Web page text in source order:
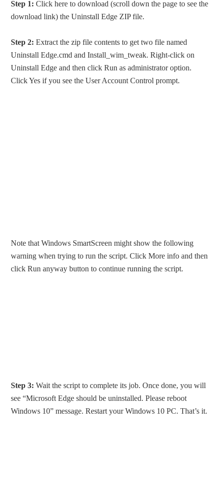
Step 1: Click here to download (scroll down the page to see the
download link) the Uninstall Edge ZIP file.
Step 2: Extract the zip file contents to get two file named
Uninstall Edge.cmd and Install_wim_tweak. Right-click on
Uninstall Edge and then click Run as administrator option.
Click Yes if you see the User Account Control prompt.
Note that Windows SmartScreen might show the following
warning when trying to run the script. Click More info and then
click Run anyway button to continue running the script.
Step 3: Wait the script to complete its job. Once done, you will
see “Microsoft Edge should be uninstalled. Please reboot
Windows 10” message. Restart your Windows 10 PC. That’s it.